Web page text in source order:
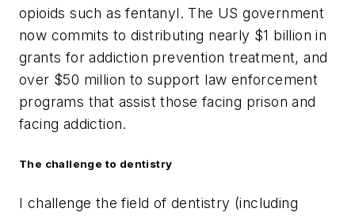
opioids such as fentanyl. The US government
now commits to distributing nearly $1 billion in
grants for addiction prevention treatment, and
over $50 million to support law enforcement
programs that assist those facing prison and
facing addiction.
The challenge to dentistry
I challenge the field of dentistry (including